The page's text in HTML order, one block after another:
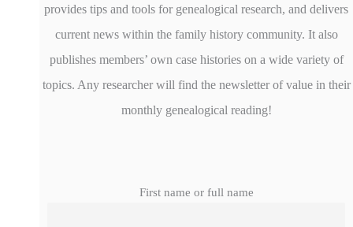
provides tips and tools for genealogical research, and delivers
current news within the family history community. It also
publishes members’ own case histories on a wide variety of
topics. Any researcher will find the newsletter of value in their
monthly genealogical reading!
First name or full name